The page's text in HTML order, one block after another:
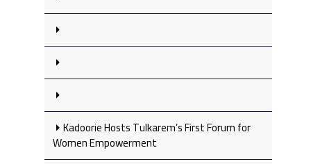
Kadoorie Hosts Tulkarem’s First Forum for
Women Empowerment